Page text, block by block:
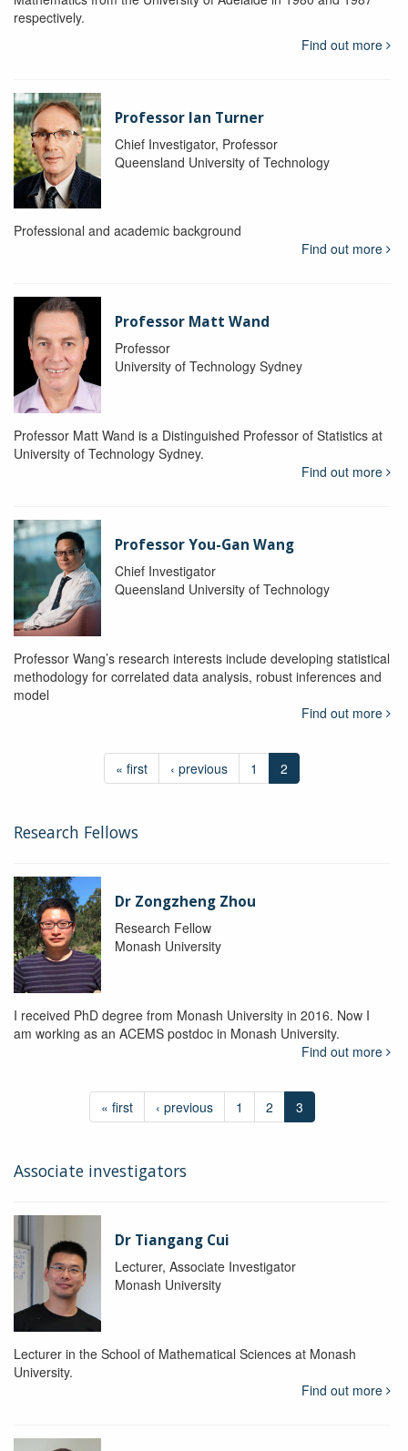
respectively.
Find out more
Professor Ian Turner
Chief Investigator, Professor
Queensland University of Technology
Professional and academic background
Find out more
Professor Matt Wand
Professor
University of Technology Sydney
Professor Matt Wand is a Distinguished Professor of Statistics at
University of Technology Sydney.
Find out more
Professor You-Gan Wang
Chief Investigator
Queensland University of Technology
Professor Wang’s research interests include developing statistical
methodology for correlated data analysis, robust inferences and
model
Find out more
« first ‹ previous 1 2
Research Fellows
Dr Zongzheng Zhou
Research Fellow
Monash University
I received PhD degree from Monash University in 2016. Now I
am working as an ACEMS postdoc in Monash University.
Find out more
« first ‹ previous 1 2 3
Associate investigators
Dr Tiangang Cui
Lecturer, Associate Investigator
Monash University
Lecturer in the School of Mathematical Sciences at Monash
University.
Find out more